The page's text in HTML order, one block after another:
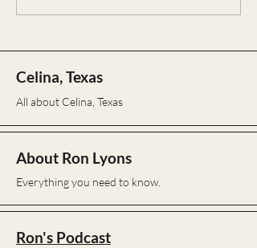
Celina, Texas
All about Celina, Texas
About Ron Lyons
Everything you need to know.
Ron's Podcast